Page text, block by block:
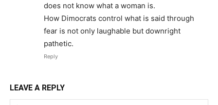
does not know what a woman is.
How Dimocrats control what is said through
fear is not only laughable but downright
pathetic.
Reply
LEAVE A REPLY